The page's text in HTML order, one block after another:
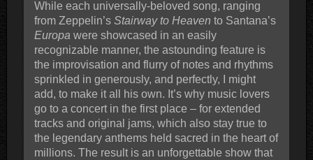
While each universally-beloved song, ranging
from Zeppelin’s Stairway to Heaven to Santana’s
Europa were showcased in an easily
recognizable manner, the astounding feature is
the improvisation and flurry of notes and rhythms
sprinkled in generously, and perfectly, I might
add, to make it all his own. It’s why music lovers
go to a concert in the first place – for extended
tracks and original jams, which also stay true to
the legendary anthems held sacred in the heart of
millions. The result is an unforgettable show that